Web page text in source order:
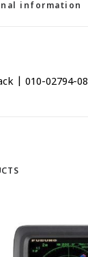
information
| 010-02794-08